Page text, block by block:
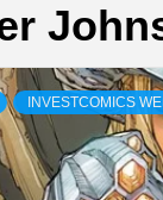
INVESTCOMICS